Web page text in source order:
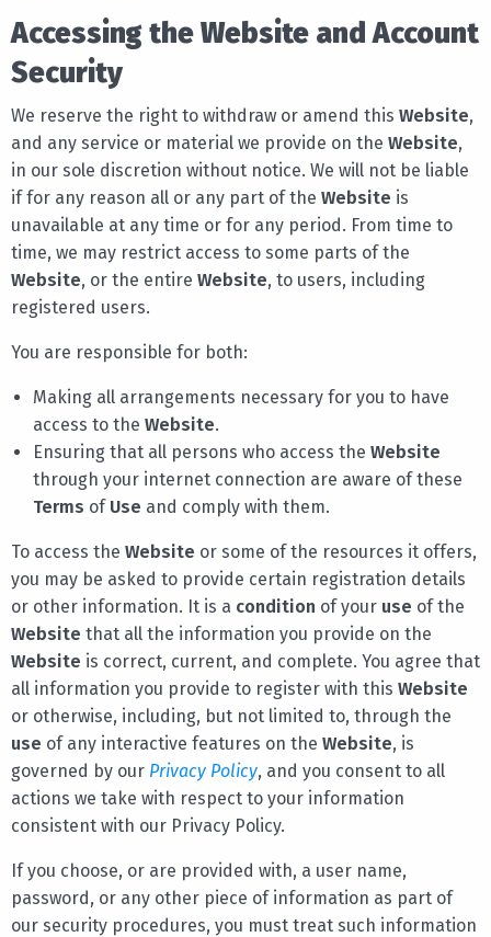
Accessing the Website and Account
Security
We reserve the right to withdraw or amend this Website,
and any service or material we provide on the Website,
in our sole discretion without notice. We will not be liable
if for any reason all or any part of the Website is
unavailable at any time or for any period. From time to
time, we may restrict access to some parts of the
Website, or the entire Website, to users, including
registered users.
You are responsible for both:
Making all arrangements necessary for you to have
access to the Website.
Ensuring that all persons who access the Website
through your internet connection are aware of these
Terms of Use and comply with them.
To access the Website or some of the resources it offers,
you may be asked to provide certain registration details
or other information. It is a condition of your use of the
Website that all the information you provide on the
Website is correct, current, and complete. You agree that
all information you provide to register with this Website
or otherwise, including, but not limited to, through the
use of any interactive features on the Website, is
governed by our Privacy Policy, and you consent to all
actions we take with respect to your information
consistent with our Privacy Policy.
If you choose, or are provided with, a user name,
password, or any other piece of information as part of
our security procedures, you must treat such information